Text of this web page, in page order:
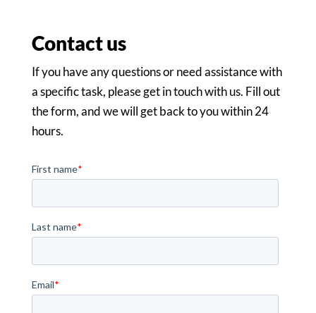
Contact us
If you have any questions or need assistance with
a specific task, please get in touch with us. Fill out
the form, and we will get back to you within 24
hours.